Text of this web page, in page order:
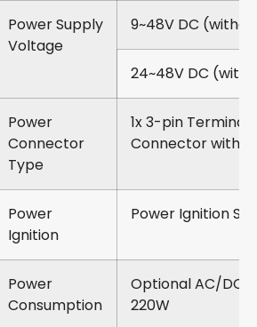
Power Supply
Voltage
9~48V DC
24~48V DC (with
Power
Connector
Type
1x 3-pin Terminal
Connector with
Power
Ignition
Power Ignition
Power
Consumption
Optional AC/DC
220W